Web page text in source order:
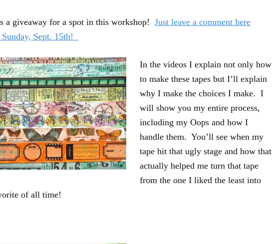
a giveaway for a spot in this workshop! Just leave a comment here
Sept. 15th!
In the videos I explain not only how
to make these tapes but I’ll explain
why I make the choices I make. I
will show you my entire process,
including my Oops and how I
handle them. You’ll see when my
tape hit that ugly stage and how that
actually helped me turn that tape
from the one I liked the least into
of all time!